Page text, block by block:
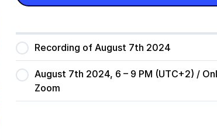
Recording of August 7th 2024
August 7th 2024, 6 – 9 PM (UTC+2) /
Zoom